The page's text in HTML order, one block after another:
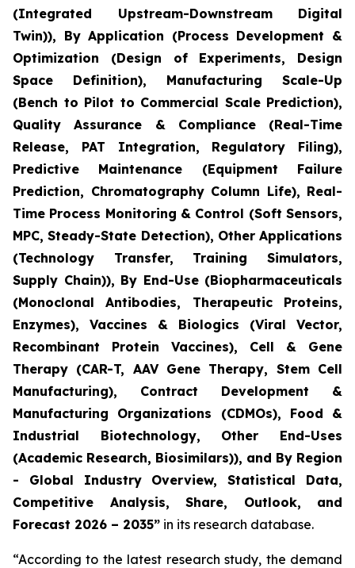
(Integrated Upstream-Downstream Digital
Twin)), By Application (Process Development &
Optimization (Design of Experiments, Design
Space Definition), Manufacturing Scale-Up
(Bench to Pilot to Commercial Scale Prediction),
Quality Assurance & Compliance (Real-Time
Release, PAT Integration, Regulatory Filing),
Predictive Maintenance (Equipment Failure
Prediction, Chromatography Column Life), Real-
Time Process Monitoring & Control (Soft Sensors,
MPC, Steady-State Detection), Other Applications
(Technology Transfer, Training Simulators,
Supply Chain)), By End-Use (Biopharmaceuticals
(Monoclonal Antibodies, Therapeutic Proteins,
Enzymes), Vaccines & Biologics (Viral Vector,
Recombinant Protein Vaccines), Cell & Gene
Therapy (CAR-T, AAV Gene Therapy, Stem Cell
Manufacturing), Contract Development &
Manufacturing Organizations (CDMOs), Food &
Industrial Biotechnology, Other End-Uses
(Academic Research, Biosimilars)), and By Region
- Global Industry Overview, Statistical Data,
Competitive Analysis, Share, Outlook, and
Forecast 2026 – 2035” in its research database.
“According to the latest research study, the demand